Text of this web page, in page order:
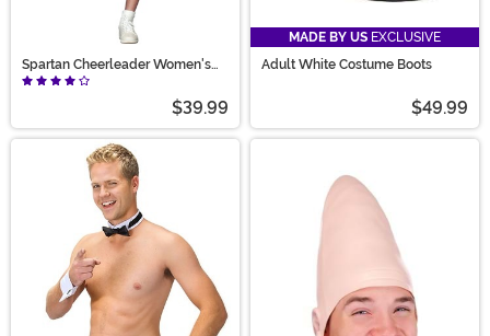
Spartan Cheerleader Women's
Costume
$39.99
MADE BY US EXCLUSIVE
Adult White Costume Boots
$49.99